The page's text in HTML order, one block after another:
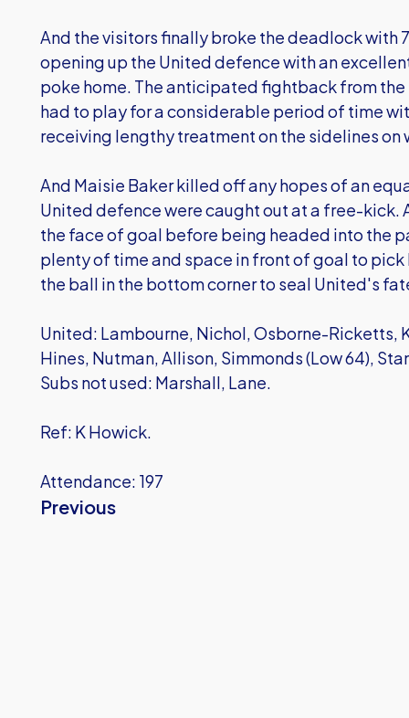
And the visitors finally broke the deadlock with
opening up the United defence with an
poke home. The anticipated fightback from
had to play for a considerable period of time
receiving lengthy treatment on the sidelines on
And Maisie Baker killed off any hopes of an
United defence were caught out at a free-kick.
the face of goal before being headed into the
plenty of time and space in front of goal to
the ball in the bottom corner to seal United's
United: Lambourne, Nichol, Osborne-Ricketts,
Hines, Nutman, Allison, Simmonds (Low 64),
Subs not used: Marshall, Lane.
Ref: K Howick.
Attendance: 197
Previous